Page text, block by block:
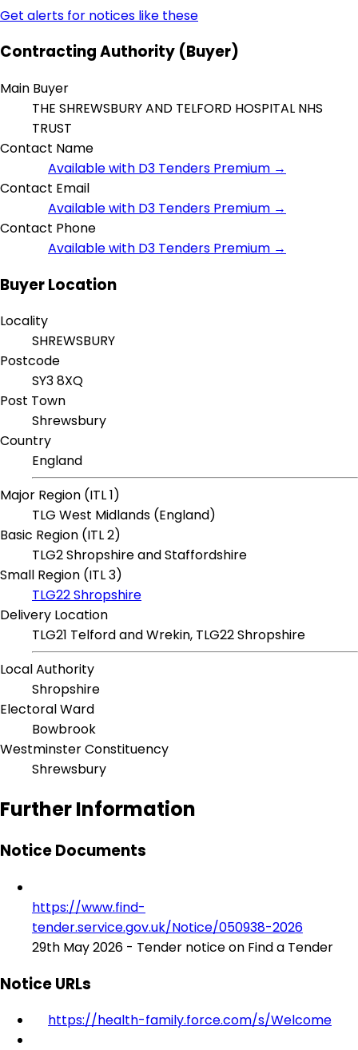
Get alerts for notices like these
Contracting Authority (Buyer)
Main Buyer
THE SHREWSBURY AND TELFORD HOSPITAL NHS
TRUST
Contact Name
Available with D3 Tenders Premium →
Contact Email
Available with D3 Tenders Premium →
Contact Phone
Available with D3 Tenders Premium →
Buyer Location
Locality
SHREWSBURY
Postcode
SY3 8XQ
Post Town
Shrewsbury
Country
England
Major Region (ITL 1)
TLG West Midlands (England)
Basic Region (ITL 2)
TLG2 Shropshire and Staffordshire
Small Region (ITL 3)
TLG22 Shropshire
Delivery Location
TLG21 Telford and Wrekin, TLG22 Shropshire
Local Authority
Shropshire
Electoral Ward
Bowbrook
Westminster Constituency
Shrewsbury
Further Information
Notice Documents
https://www.find-
tender.service.gov.uk/Notice/050938-2026
29th May 2026 - Tender notice on Find a Tender
Notice URLs
https://health-family.force.com/s/Welcome